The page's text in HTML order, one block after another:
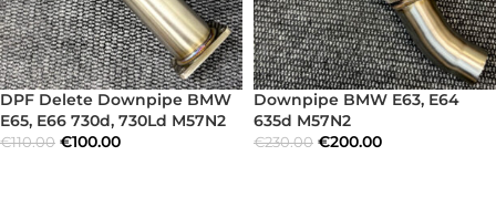
DPF Delete Downpipe BMW
E65, E66 730d, 730Ld M57N2
€110.00 €100.00
Downpipe BMW E63, E64
635d M57N2
€230.00 €200.00